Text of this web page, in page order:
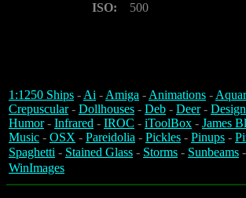
ISO:
500
1:1250 Ships -Ai -Amiga -Animations -
Crepuscular- Dollhouses - Deb - Deer-
Humor- Infrared - IROC - iToolBox - James
Music - OSX - Pareidolia - Pickles - Pinups -
Spaghetti - Stained Glass - Storms - Sunbeams -
WinImages